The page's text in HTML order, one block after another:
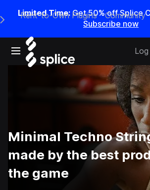
Limited Time: Get 50% off Splice
Subscribe now
Open main navigation
Main Navigation Menu
Rent-to-Own Plugins Community
Log
Minimal Techno
made by the best
the game